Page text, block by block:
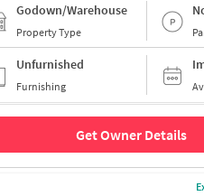
Godown/Warehouse
Property Type
Unfurnished
Furnishing
Get Owner Details